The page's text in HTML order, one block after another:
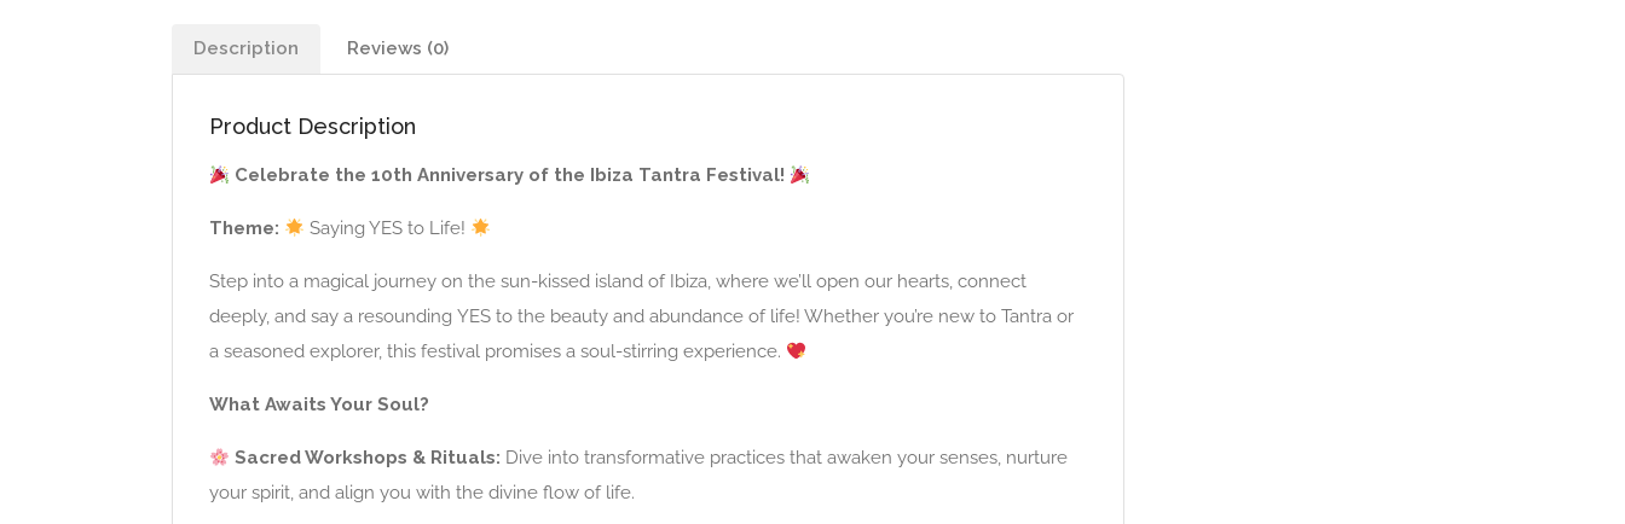
Description Reviews (0)
Product Description
Celebrate the 10th Anniversary of the Ibiza Tantra Festival!
Theme: Saying YES to Life!
Step into a magical journey on the sun-kissed island of Ibiza, where we’ll open our hearts, connect
deeply, and say a resounding YES to the beauty and abundance of life! Whether you’re new to Tantra or
a seasoned explorer, this festival promises a soul-stirring experience.
What Awaits Your Soul?
Sacred Workshops & Rituals: Dive into transformative practices that awaken your senses, nurture
your spirit, and align you with the divine flow of life.